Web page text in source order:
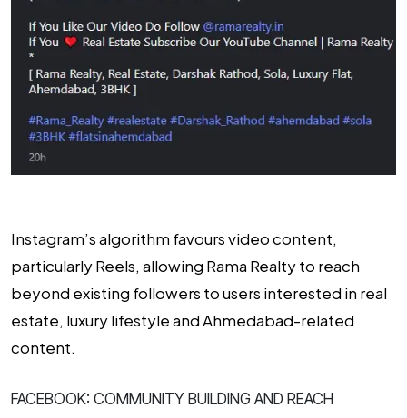
Instagram’s algorithm favours video content,
particularly Reels, allowing Rama Realty to reach
beyond existing followers to users interested in real
estate, luxury lifestyle and Ahmedabad-related
content.
FACEBOOK: COMMUNITY BUILDING AND REACH